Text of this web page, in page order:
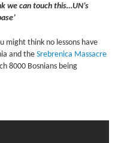
we can touch this…UN’s
might think no lessons have
and theSrebrenica Massacre
8000 Bosnians being